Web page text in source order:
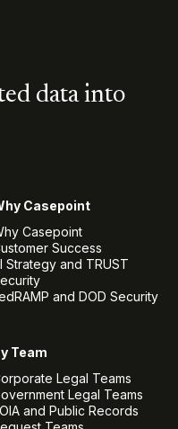
data into
Casepoint
Casepoint
Success
Strategy and TRUST
and DOD Security
Team
Legal Teams
Legal Teams
and Public Records